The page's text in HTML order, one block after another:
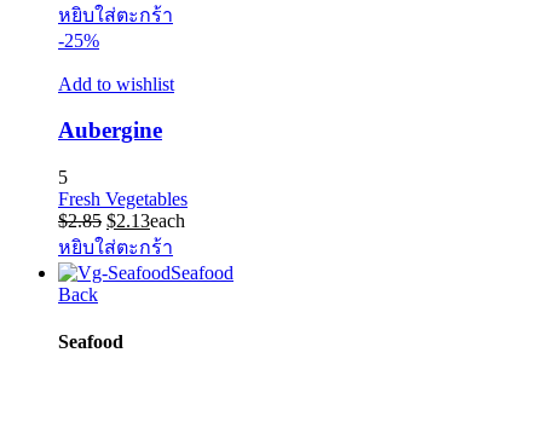
หยิบใส่ตะกร้า
-25%
Add to wishlist
Aubergine
5
Fresh Vegetables
$2.85 Original
price
was:
$2.85.
$2.13Current
price
is:
$2.13.
each
หยิบใส่ตะกร้า
Seafood
Back
Seafood